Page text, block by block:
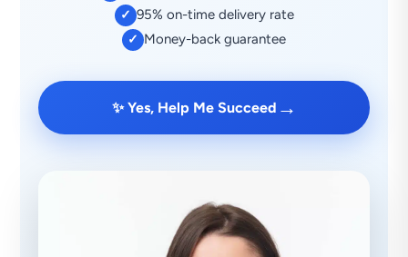
✓ 95% on-time delivery rate
✓ Money-back guarantee
✨ Yes, Help Me Succeed →